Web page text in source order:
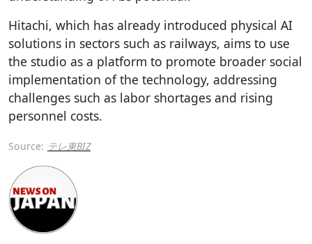
Hitachi, which has already introduced physical AI
solutions in sectors such as railways, aims to use
the studio as a platform to promote broader social
implementation of the technology, addressing
challenges such as labor shortages and rising
personnel costs.
Source: テレ東BIZ